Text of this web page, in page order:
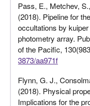
Pass, E., Metchev,
(2018). Pipeline for
occultations by
photometry array.
of the Pacific,
3873/aa971f
Flynn, G. J.,
(2018). Physical
Implications for the